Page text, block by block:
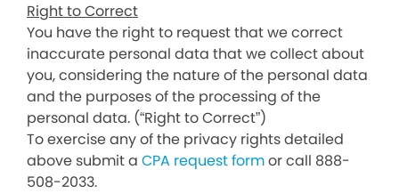
Right to Correct
You have the right to request that we correct
inaccurate personal data that we collect about
you, considering the nature of the personal data
and the purposes of the processing of the
personal data. (“Right to Correct”)
To exercise any of the privacy rights detailed
above submit a CPA request formor call 888-
508-2033.